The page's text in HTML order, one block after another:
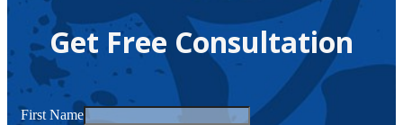
Get Free Consultation
First Name